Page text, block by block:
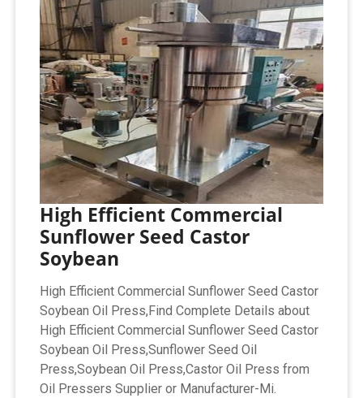
High Efficient Commercial
Sunflower Seed Castor
Soybean
High Efficient Commercial Sunflower Seed Castor
Soybean Oil Press,Find Complete Details about
High Efficient Commercial Sunflower Seed Castor
Soybean Oil Press,Sunflower Seed Oil
Press,Soybean Oil Press,Castor Oil Press from
Oil Pressers Supplier or Manufacturer-Mi.